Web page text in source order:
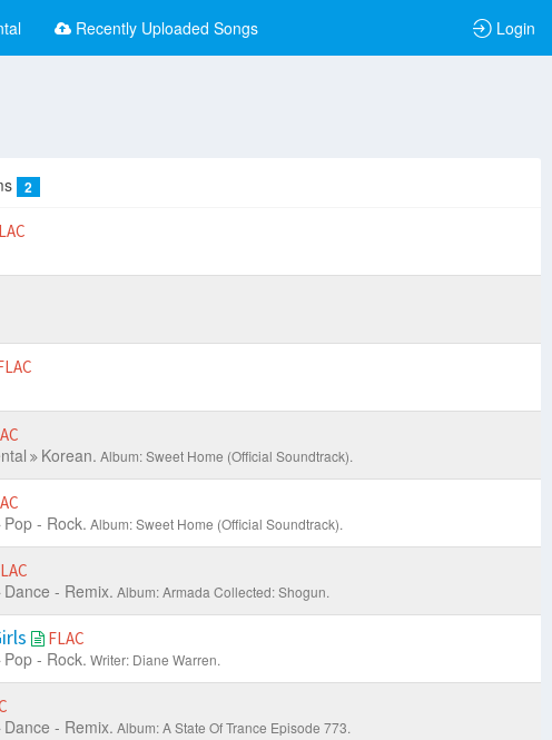
Recently Uploaded Songs Login
2
Korean. Album: Sweet Home (Official Soundtrack).
Pop - Rock. Album: Sweet Home (Official Soundtrack).
Dance - Remix. Album: Armada Collected: Shogun.
FLAC
Pop - Rock. Writer: Diane Warren.
Dance - Remix. Album: A State Of Trance Episode 773.